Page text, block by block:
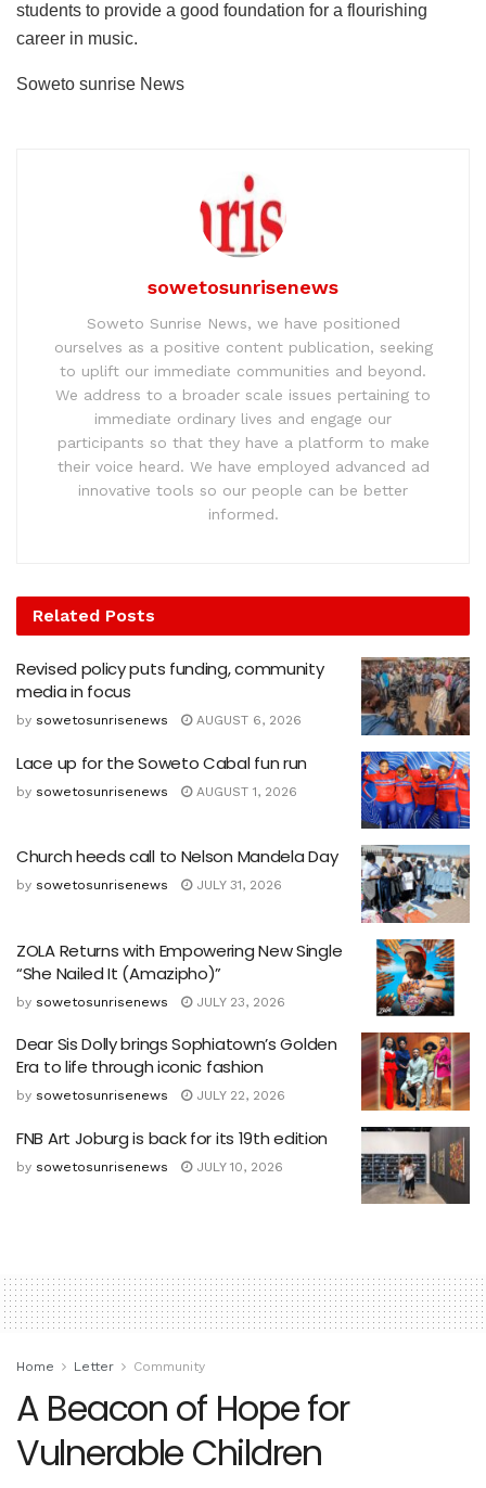
students to provide a good foundation for a flourishing
career in music.
Soweto sunrise News
sowetosunrisenews
Soweto Sunrise News, we have positioned
ourselves as a positive content publication, seeking
to uplift our immediate communities and beyond.
We address to a broader scale issues pertaining to
immediate ordinary lives and engage our
participants so that they have a platform to make
their voice heard. We have employed advanced ad
innovative tools so our people can be better
informed.
Related Posts
Revised policy puts funding, community
media in focus
by sowetosunrisenews AUGUST 6, 2026
Lace up for the Soweto Cabal fun run
by sowetosunrisenews AUGUST 1, 2026
Church heeds call to Nelson Mandela Day
by sowetosunrisenews JULY 31, 2026
ZOLA Returns with Empowering New Single
“She Nailed It (Amazipho)”
by sowetosunrisenews JULY 23, 2026
Dear Sis Dolly brings Sophiatown’s Golden
Era to life through iconic fashion
by sowetosunrisenews JULY 22, 2026
FNB Art Joburg is back for its 19th edition
by sowetosunrisenews JULY 10, 2026
Home Letter Community
A Beacon of Hope for
Vulnerable Children